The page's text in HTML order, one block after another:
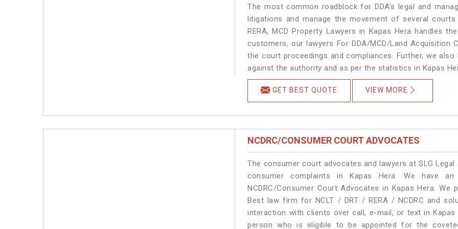
The most common roadblock for DDA’s legal and
litigations and manage the movement of several
RERA, MCD Property Lawyers in Kapas Hera handles
customers, our lawyers For DDA/MCD/Land Acquisition
the court proceedings and compliances. Further, we
against the authority and as per the statistics in Kapas
GET BEST QUOTE VIEW MORE
NCDRC/CONSUMER COURT ADVOCATES
The consumer court advocates and lawyers at SLG
consumer complaints in Kapas Hera. We have
NCDRC/Consumer Court Advocates in Kapas Hera.
Best law firm for NCLT / DRT / RERA / NCDRC and
interaction with clients over call, e-mail, or text in
person who is eligible to be appointed for the